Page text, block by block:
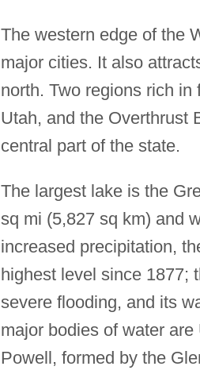
The western edge of the
major cities. It also
north. Two regions rich
Utah, and the Overthrust
central part of the state.
The largest lake is the
sq mi (5,827 sq km) and
increased precipitation,
highest level since 1877;
severe flooding, and its
major bodies of water
Powell, formed by the